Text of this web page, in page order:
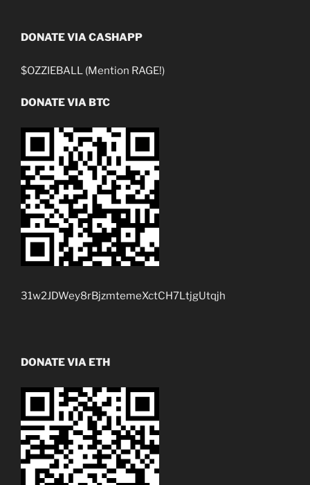
DONATE VIA CASHAPP
$OZZIEBALL (Mention RAGE!)
DONATE VIA BTC
31w2JDWey8rBjzmtemeXctCH7LtjgUtqjh
DONATE VIA ETH